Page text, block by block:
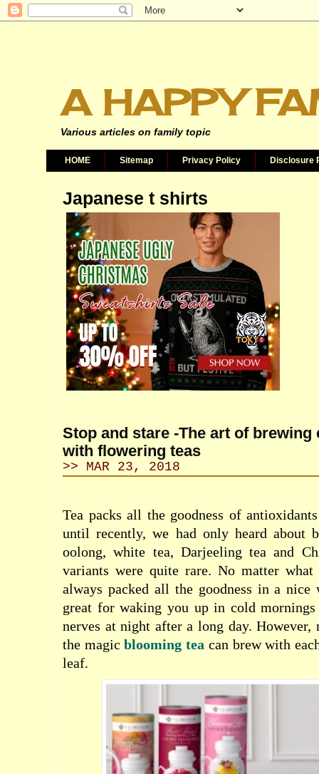
A HAPPY
Various articles on family topic
HOME Sitemap Privacy Policy Disclosure
Japanese t shirts
Stop and stare -The art of
with flowering teas
>> MAR 23, 2018
Tea packs all the goodness of
until recently, we had only heard about
oolong, white tea, Darjeeling tea and
variants were quite rare. No matter
always packed all the goodness in a nice
great for waking you up in cold
nerves at night after a long day. However,
the magicblooming tea can brew with
leaf.